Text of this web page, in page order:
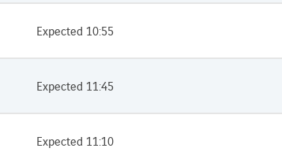
Expected 10:55
Expected 11:45
Expected 11:10